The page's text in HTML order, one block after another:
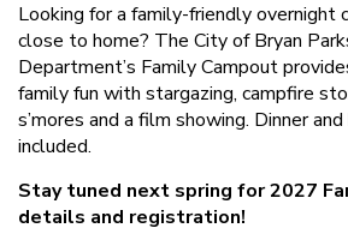
Looking for a family-friendly overnight
close to home? The City of Bryan
Department’s Family Campout
family fun with stargazing, campfire
s’mores and a film showing. Dinner
included.
Stay tuned next spring for 2027
details and registration!